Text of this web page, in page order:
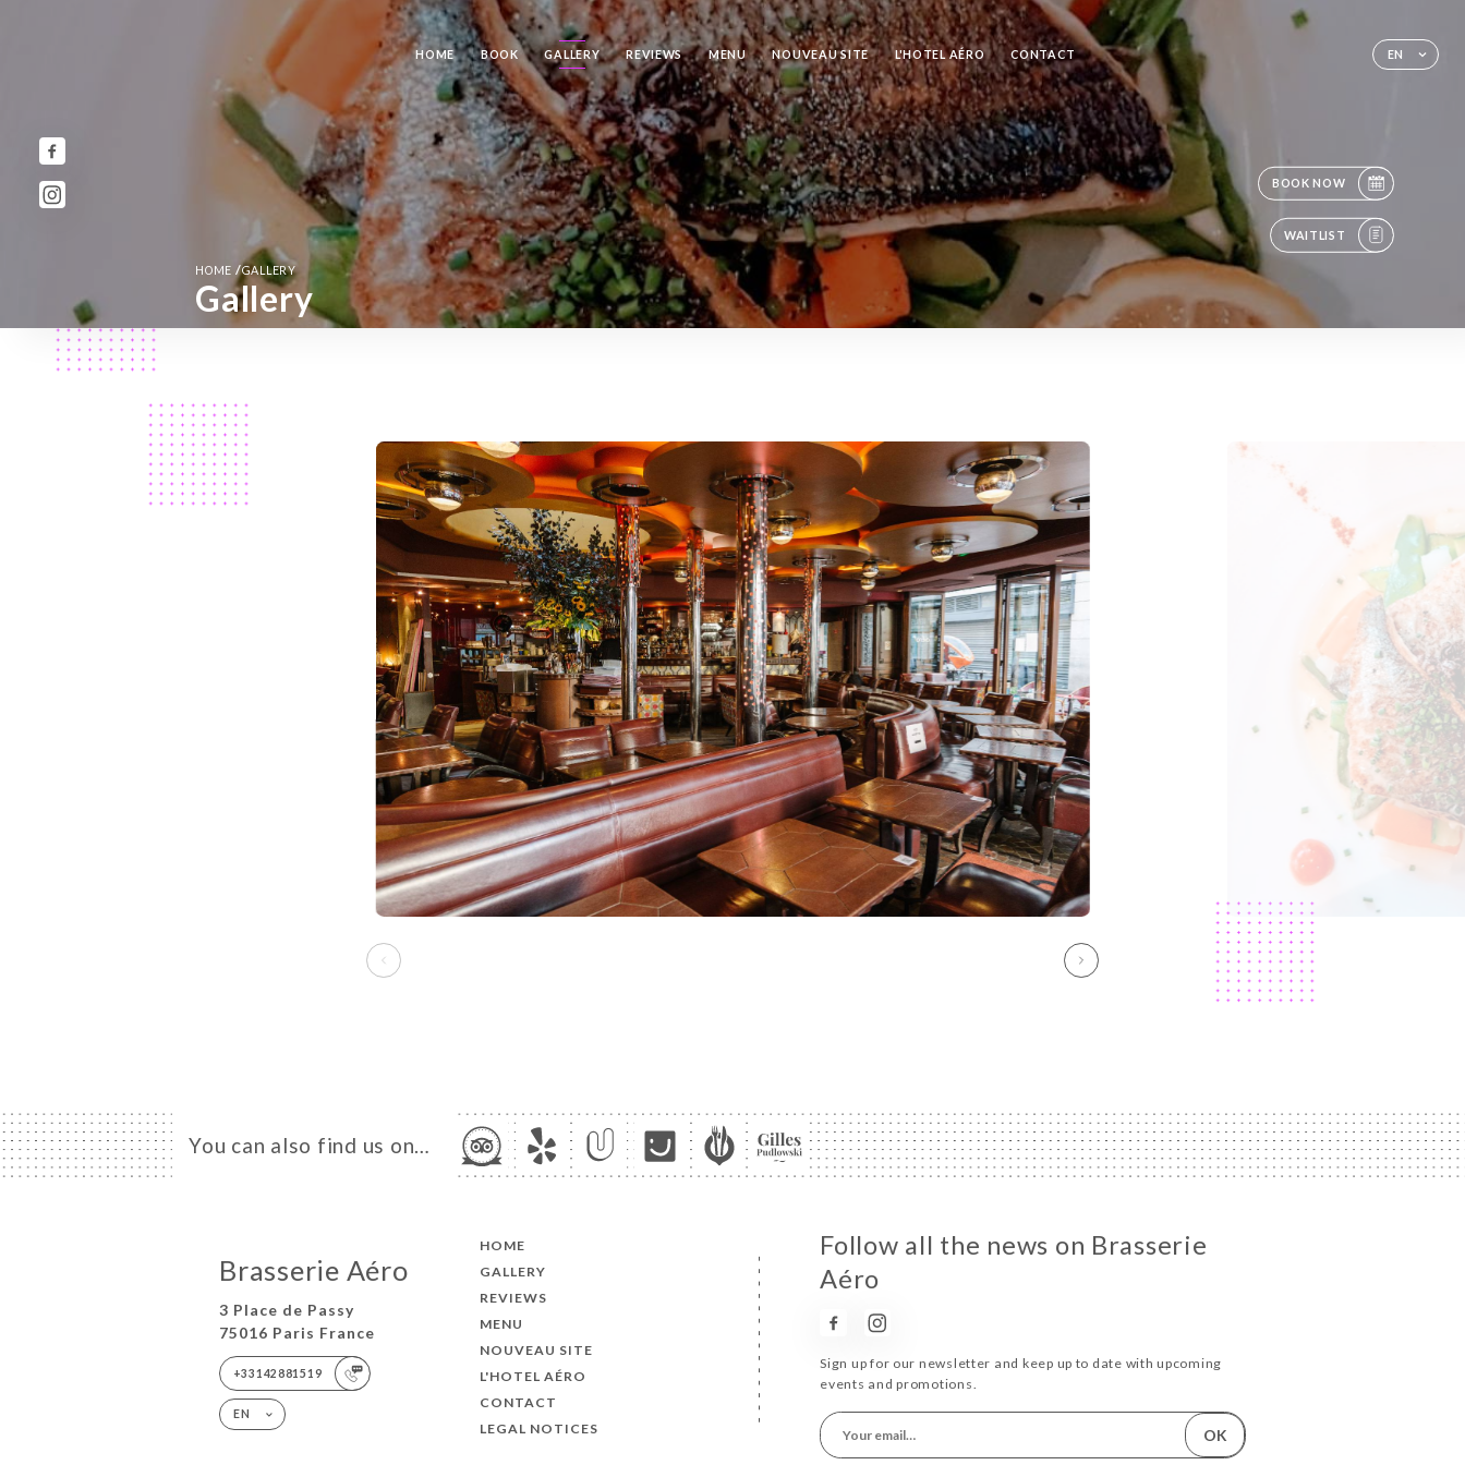
EN
HOME BOOK GALLERY REVIEWS MENU NOUVEAU SITE L'HOTEL AÉRO CONTACT
BOOK NOW
WAITLIST
HOME /GALLERY
Gallery
You can also find us on…
Brasserie Aéro
3 Place de Passy
75016 Paris France
+33142881519
EN
HOME
GALLERY
REVIEWS
MENU
NOUVEAU SITE
L'HOTEL AÉRO
CONTACT
LEGAL NOTICES
Follow all the news on Brasserie
Aéro
Sign up for our newsletter and keep up to date with upcoming
events and promotions.
OK